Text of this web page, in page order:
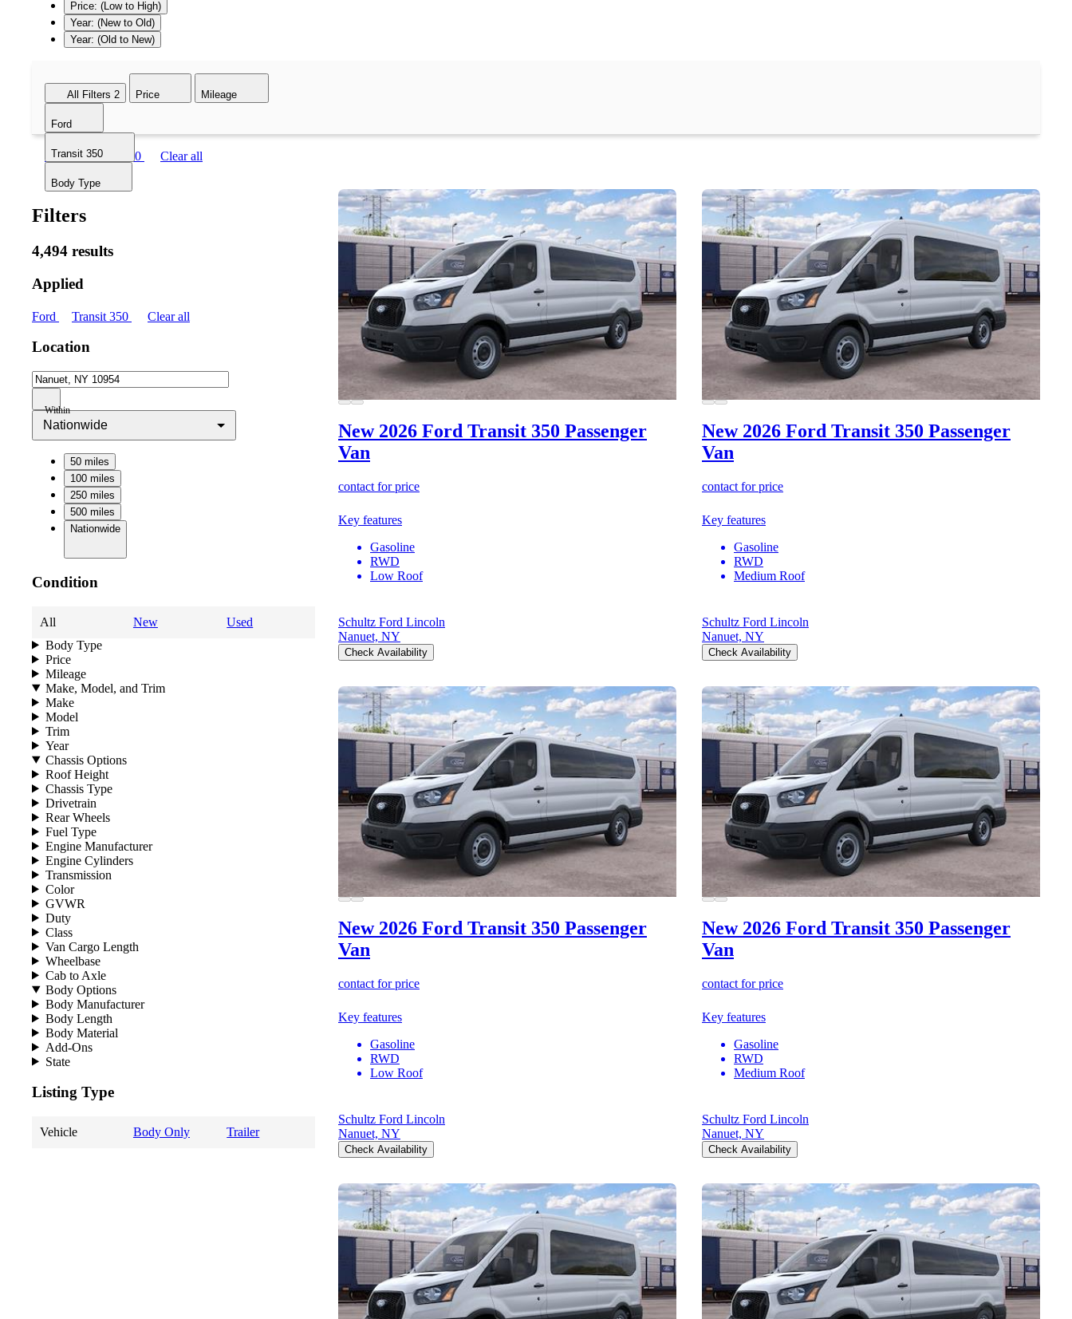
Price: (Low to High)
Year: (New to Old)
Year: (Old to New)
All Filters 2 Price Mileage
Ford
Transit 350
Body Type
Ford Transit 350 Clear all
Filters
4,494 results
Applied
Ford Transit 350 Clear all
Location
Within
Nationwide
50 miles
100 miles
250 miles
500 miles
Nationwide
Condition
All New
Used
Body Type
Price
Mileage
Make, Model, and Trim
Make
Model
Trim
Year
Chassis Options
Roof Height
Chassis Type
Drivetrain
Rear Wheels
Fuel Type
Engine Manufacturer
Engine Cylinders
Transmission
Color
GVWR
Duty
Class
Van Cargo Length
Wheelbase
Cab to Axle
Body Options
Body Manufacturer
Body Length
Body Material
Add-Ons
State
Listing Type
Vehicle Body Only Trailer
New 2026 Ford Transit 350 Passenger
Van
contact for price
Key features
Gasoline
RWD
Low Roof
Schultz Ford Lincoln
Nanuet, NY
Check Availability
New 2026 Ford Transit 350 Passenger
Van
contact for price
Key features
Gasoline
RWD
Medium Roof
Schultz Ford Lincoln
Nanuet, NY
Check Availability
New 2026 Ford Transit 350 Passenger
Van
contact for price
Key features
Gasoline
RWD
Low Roof
Schultz Ford Lincoln
Nanuet, NY
Check Availability
New 2026 Ford Transit 350 Passenger
Van
contact for price
Key features
Gasoline
RWD
Medium Roof
Schultz Ford Lincoln
Nanuet, NY
Check Availability